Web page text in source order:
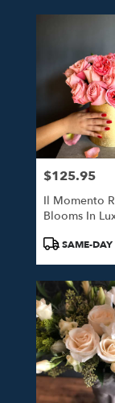
Price:
$125.95
Il Momento
Blooms In
ProductSAME-DAY